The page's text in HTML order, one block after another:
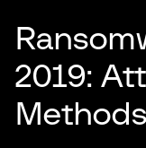
2019:
Methods